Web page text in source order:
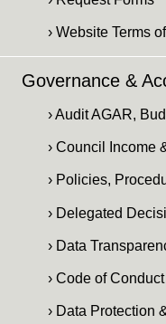
› Website Terms
Governance &
› Audit AGAR,
› Council Income
› Policies,
› Delegated
› Data
› Code of Conduct
› Data Protection